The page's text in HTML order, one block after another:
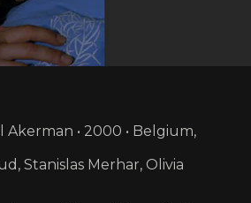
• 2000 • Belgium,
Stanislas Merhar, Olivia